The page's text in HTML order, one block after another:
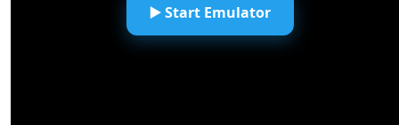
▶️ Start Emulator